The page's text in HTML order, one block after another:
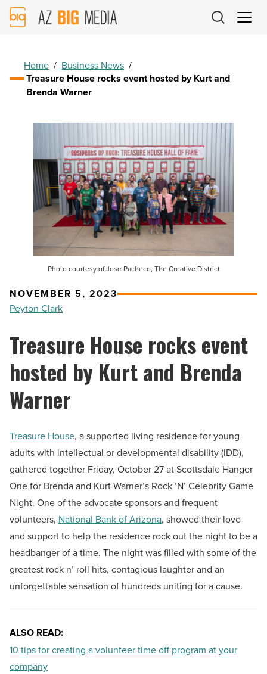
AZ
Big
Home / Business News /
Treasure House rocks event hosted by Kurt and
Brenda Warner
Photo courtesy of Jose Pacheco, The Creative District
NOVEMBER 5, 2023
Peyton Clark
Treasure House rocks event
hosted by Kurt and Brenda
Warner
Treasure House, a supported living residence for young
adults with intellectual or developmental disability (IDD),
gathered together Friday, October 27 at Scottsdale Hanger
One for Brenda and Kurt Warner’s Rock ‘N’ Celebrity Game
Night. One of the advocate sponsors and frequent
volunteers, National Bank of Arizona, showed their love
and support to help the residence rock out the night to be a
headbanger of a time. The night was filled with some of the
greatest rock n’ roll hits, contagious laughter and an
unforgettable sensation of hundreds uniting for a cause.
ALSO READ:
10 tips for creating a volunteer time off program at your
company